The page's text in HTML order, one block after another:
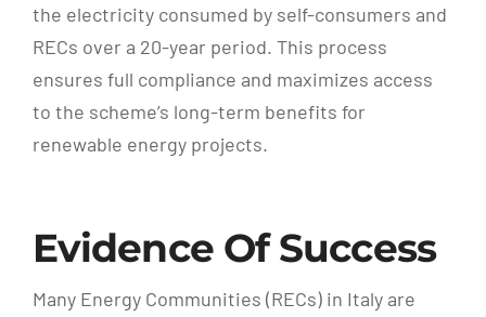
the electricity consumed by self-consumers and
RECs over a 20-year period. This process
ensures full compliance and maximizes access
to the scheme’s long-term benefits for
renewable energy projects.
Evidence Of Success
Many Energy Communities (RECs) in Italy are